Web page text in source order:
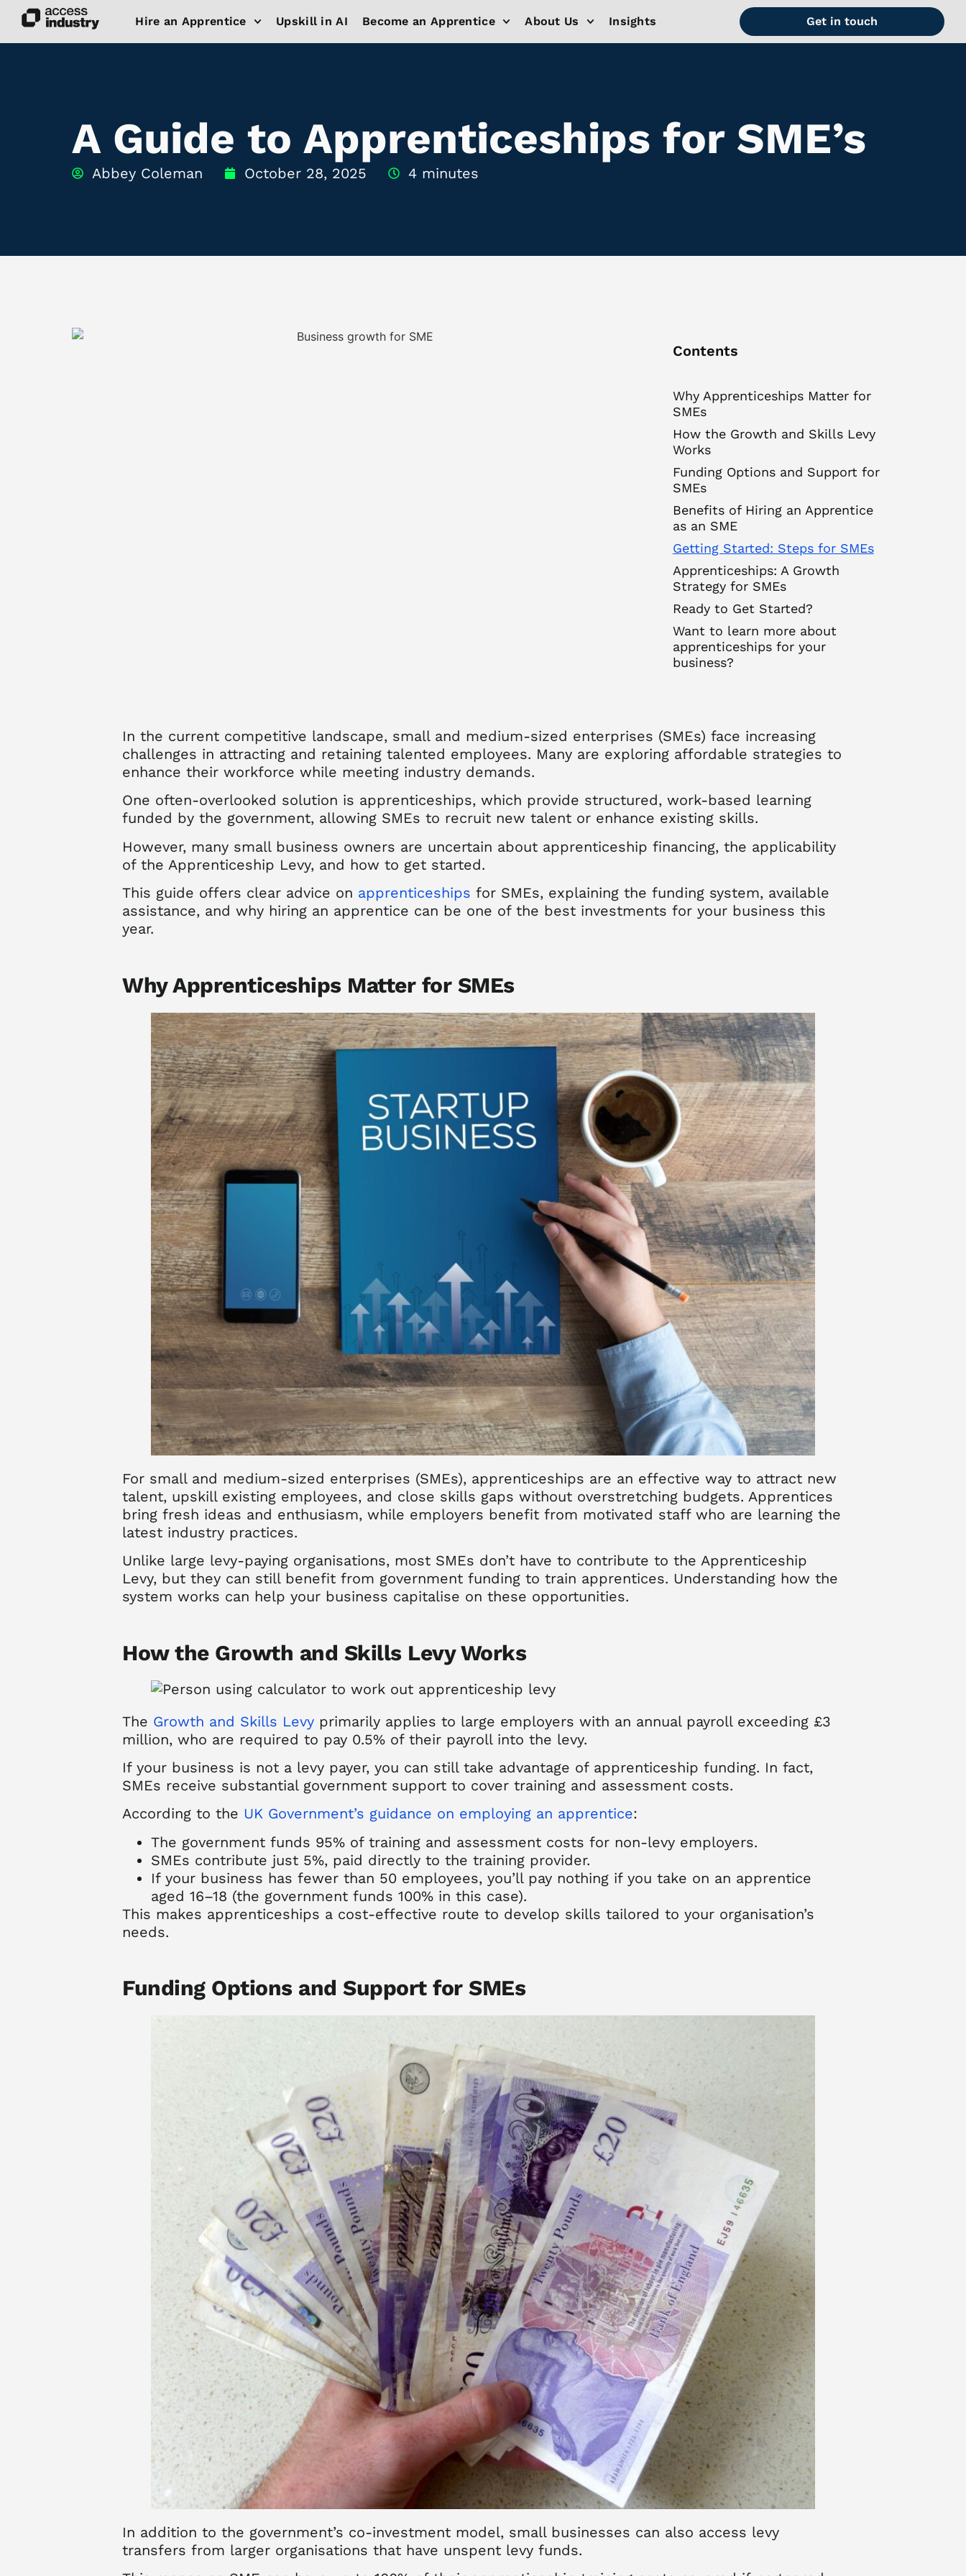
Hire an Apprentice Upskill in AI Become an Apprentice About Us Insights Get in touch
A Guide to Apprenticeships for SME’s
Abbey Coleman October 28, 2025 4 minutes
Contents
Why Apprenticeships Matter for
SMEs
How the Growth and Skills Levy
Works
Funding Options and Support for
SMEs
Benefits of Hiring an Apprentice
as an SME
Getting Started: Steps for SMEs
Apprenticeships: A Growth
Strategy for SMEs
Ready to Get Started?
Want to learn more about
apprenticeships for your
business?
In the current competitive landscape, small and medium-sized enterprises (SMEs) face increasing
challenges in attracting and retaining talented employees. Many are exploring affordable strategies to
enhance their workforce while meeting industry demands.
One often-overlooked solution is apprenticeships, which provide structured, work-based learning
funded by the government, allowing SMEs to recruit new talent or enhance existing skills.
However, many small business owners are uncertain about apprenticeship financing, the applicability
of the Apprenticeship Levy, and how to get started.
This guide offers clear advice on apprenticeships for SMEs, explaining the funding system, available
assistance, and why hiring an apprentice can be one of the best investments for your business this
year.
Why Apprenticeships Matter for SMEs
For small and medium-sized enterprises (SMEs), apprenticeships are an effective way to attract new
talent, upskill existing employees, and close skills gaps without overstretching budgets. Apprentices
bring fresh ideas and enthusiasm, while employers benefit from motivated staff who are learning the
latest industry practices.
Unlike large levy-paying organisations, most SMEs don’t have to contribute to the Apprenticeship
Levy, but they can still benefit from government funding to train apprentices. Understanding how the
system works can help your business capitalise on these opportunities.
How the Growth and Skills Levy Works
The Growth and Skills Levy primarily applies to large employers with an annual payroll exceeding £3
million, who are required to pay 0.5% of their payroll into the levy.
If your business is not a levy payer, you can still take advantage of apprenticeship funding. In fact,
SMEs receive substantial government support to cover training and assessment costs.
According to the UK Government’s guidance on employing an apprentice:
The government funds 95% of training and assessment costs for non-levy employers.
SMEs contribute just 5%, paid directly to the training provider.
If your business has fewer than 50 employees, you’ll pay nothing if you take on an apprentice
aged 16–18 (the government funds 100% in this case).
This makes apprenticeships a cost-effective route to develop skills tailored to your organisation’s
needs.
Funding Options and Support for SMEs
In addition to the government’s co-investment model, small businesses can also access levy
transfers from larger organisations that have unspent levy funds.